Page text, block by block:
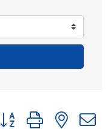
group with